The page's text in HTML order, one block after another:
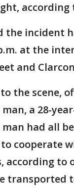
according
the incident
at the
and
the scene,
a 28-
had all
cooperate
according to
transported